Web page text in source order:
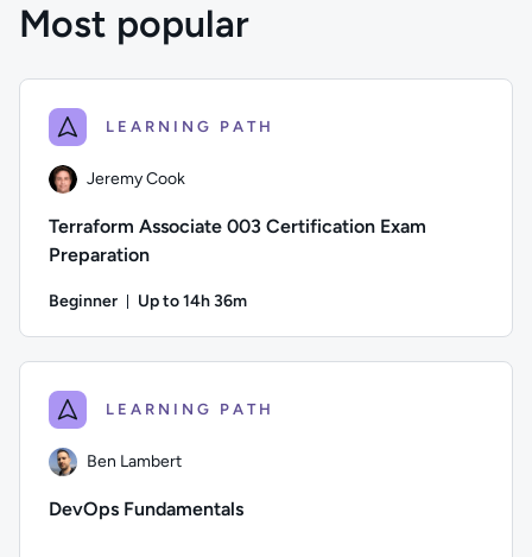
Most popular
LEARNING PATH
Jeremy Cook
Terraform Associate 003 Certification Exam
Preparation
Beginner Up to 14h 36m
LEARNING PATH
Ben Lambert
DevOps Fundamentals